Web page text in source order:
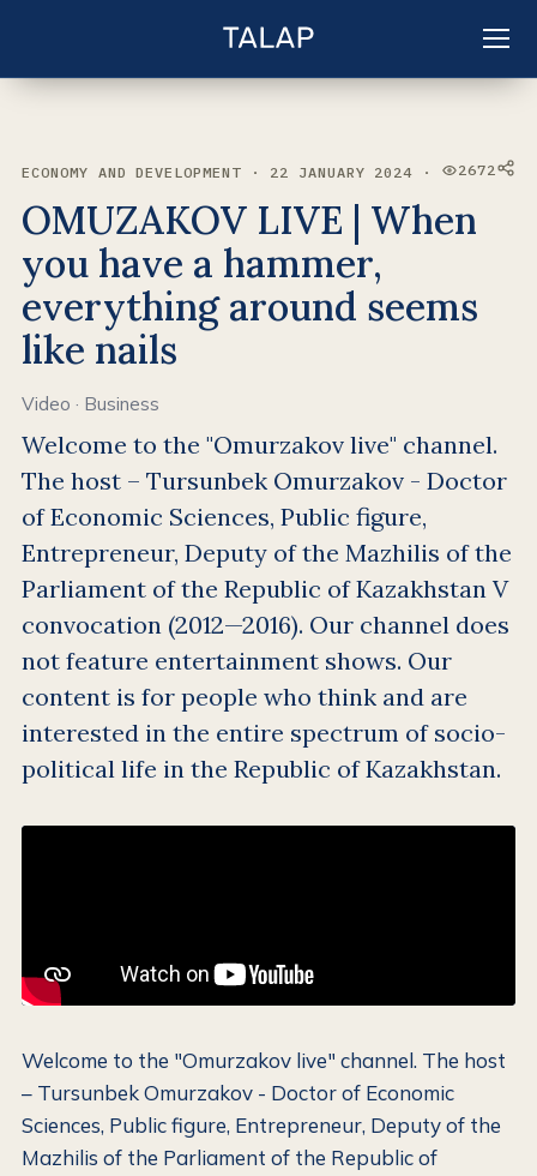
ECONOMY AND DEVELOPMENT · 22 JANUARY 2024 · VIEWS:
2672
OMUZAKOV LIVE | When
you have a hammer,
everything around seems
like nails
Video · Business
Welcome to the "Omurzakov live" channel.
The host – Tursunbek Omurzakov - Doctor
of Economic Sciences, Public figure,
Entrepreneur, Deputy of the Mazhilis of the
Parliament of the Republic of Kazakhstan V
convocation (2012—2016). Our channel does
not feature entertainment shows. Our
content is for people who think and are
interested in the entire spectrum of socio-
political life in the Republic of Kazakhstan.
Welcome to the "Omurzakov live" channel. The host
– Tursunbek Omurzakov - Doctor of Economic
Sciences, Public figure, Entrepreneur, Deputy of the
Mazhilis of the Parliament of the Republic of